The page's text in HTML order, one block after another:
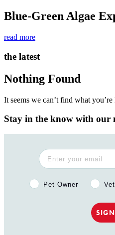
Blue-Green Algae
read more
the latest
Nothing Found
It seems we can’t find what
Stay in the know with our
Pet Owner or
Pet Owner